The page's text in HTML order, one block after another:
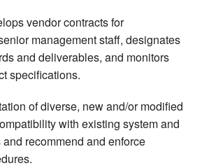
vendor contracts for
management staff, designates
and deliverables, and monitors
specifications.
of diverse, new and/or modified
with existing system and
recommend and enforce